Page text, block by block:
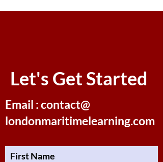
Let's Get Started
Email : contact@
londonmaritimelearning.com
First Name